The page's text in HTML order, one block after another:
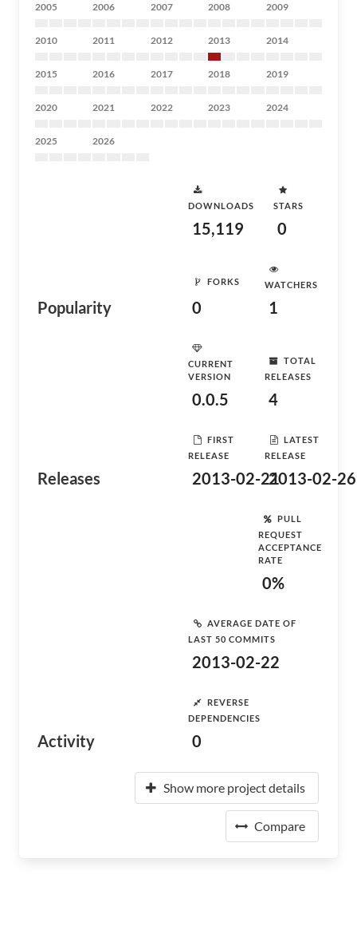
2005 2006 2007 2008 2009
2010 2011 2012 2013 2014
2015 2016 2017 2018 2019
2020 2021 2022 2023 2024
2025 2026
Popularity
DOWNLOADS
15,119
STARS
0
FORKS
0
WATCHERS
1
Releases
CURRENT
VERSION
0.0.5
TOTAL
RELEASES
4
FIRST
RELEASE
2013-02-21
LATEST
RELEASE
2013-02-26
Activity
PULL
REQUEST
ACCEPTANCE
RATE
0%
AVERAGE DATE OF
LAST 50 COMMITS
2013-02-22
REVERSE
DEPENDENCIES
0
Show more project details
Compare